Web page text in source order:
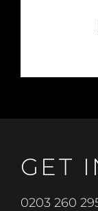
GET
0203 260